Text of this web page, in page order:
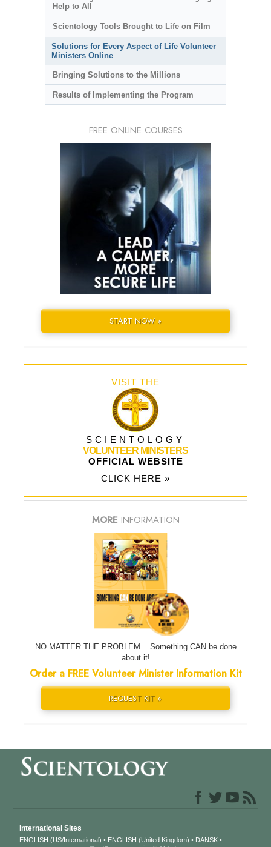
Help to All
Scientology Tools Brought to Life on Film
Solutions for Every Aspect of Life Volunteer
Ministers Online
Bringing Solutions to the Millions
Results of Implementing the Program
FREE ONLINE COURSES
START NOW »
VISIT THE
SCIENTOLOGY
VOLUNTEER MINISTERS
OFFICIAL WEBSITE
CLICK HERE »
MORE INFORMATION
NO MATTER THE PROBLEM... Something CAN be done
about it!
Order a FREE Volunteer Minister Information Kit
REQUEST KIT »
International Sites
ENGLISH (US/International) ENGLISH (United Kingdom)
DANSK